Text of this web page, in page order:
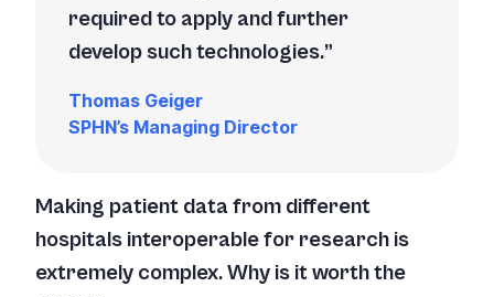
required to apply and further
develop such technologies.
Thomas Geiger
SPHN’s Managing Director
Making patient data from different
hospitals interoperable for research is
extremely complex. Why is it worth the